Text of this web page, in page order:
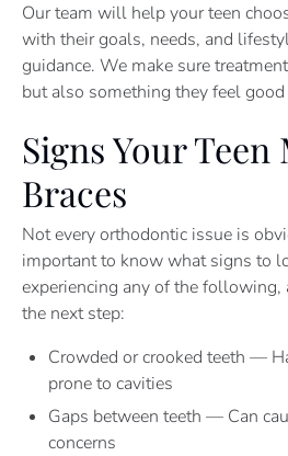
Our team will help your teen
with their goals, needs, and
guidance. We make sure
but also something they feel
Signs Your Teen
Braces
Not every orthodontic issue is
important to know what signs to
experiencing any of the following,
the next step:
Crowded or crooked teeth —
prone to cavities
Gaps between teeth — Can
concerns